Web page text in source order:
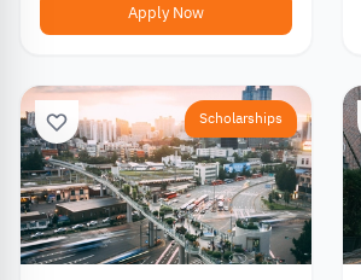
Apply Now
Scholarships